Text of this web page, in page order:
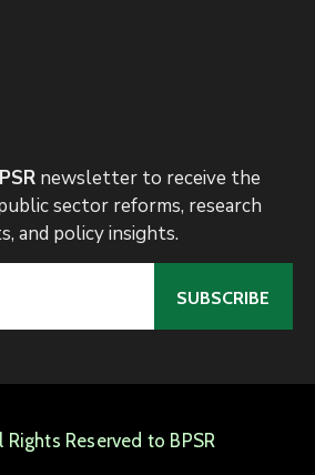
newsletter to receive the
sector reforms, research
and policy insights.
Reserved to BPSR